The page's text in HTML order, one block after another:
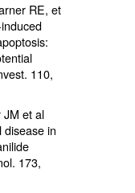
RE, et
110,
JM et al
disease in
173,